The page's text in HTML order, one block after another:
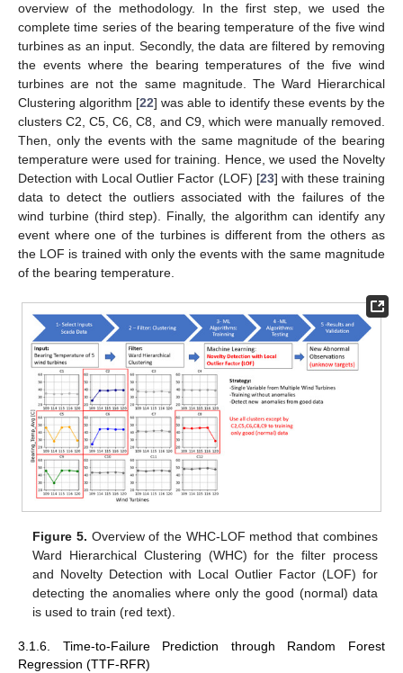
overview of the methodology. In the first step, we used the
complete time series of the bearing temperature of the five wind
turbines as an input. Secondly, the data are filtered by removing
the events where the bearing temperatures of the five wind
turbines are not the same magnitude. The Ward Hierarchical
Clustering algorithm [22] was able to identify these events by the
clusters C2, C5, C6, C8, and C9, which were manually removed.
Then, only the events with the same magnitude of the bearing
temperature were used for training. Hence, we used the Novelty
Detection with Local Outlier Factor (LOF) [23] with these training
data to detect the outliers associated with the failures of the
wind turbine (third step). Finally, the algorithm can identify any
event where one of the turbines is different from the others as
the LOF is trained with only the events with the same magnitude
of the bearing temperature.
Figure 5. Overview of the WHC-LOF method that combines
Ward Hierarchical Clustering (WHC) for the filter process
and Novelty Detection with Local Outlier Factor (LOF) for
detecting the anomalies where only the good (normal) data
is used to train (red text).
3.1.6. Time-to-Failure Prediction through Random Forest
Regression (TTF-RFR)